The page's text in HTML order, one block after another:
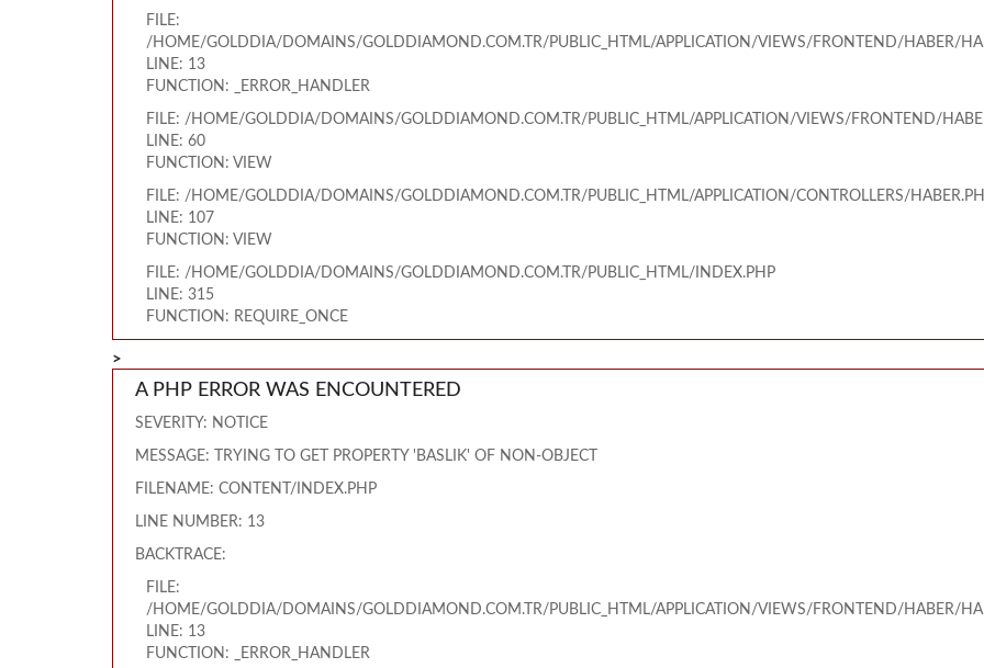
FILE:
/HOME/GOLDDIA/DOMAINS/GOLDDIAMOND.COM.TR/PUBLIC_HTML/APPLICATION/VIEWS/FRONTEND/HABER/
LINE: 13
FUNCTION: _ERROR_HANDLER
FILE: /HOME/GOLDDIA/DOMAINS/GOLDDIAMOND.COM.TR/PUBLIC_HTML/APPLICATION/VIEWS/FRONTEND/
LINE: 60
FUNCTION: VIEW
FILE: /HOME/GOLDDIA/DOMAINS/GOLDDIAMOND.COM.TR/PUBLIC_HTML/APPLICATION/CONTROLLERS/
LINE: 107
FUNCTION: VIEW
FILE: /HOME/GOLDDIA/DOMAINS/GOLDDIAMOND.COM.TR/PUBLIC_HTML/INDEX.PHP
LINE: 315
FUNCTION: REQUIRE_ONCE
>
A PHP ERROR WAS ENCOUNTERED
SEVERITY: NOTICE
MESSAGE: TRYING TO GET PROPERTY 'BASLIK' OF NON-OBJECT
FILENAME: CONTENT/INDEX.PHP
LINE NUMBER: 13
BACKTRACE:
FILE:
/HOME/GOLDDIA/DOMAINS/GOLDDIAMOND.COM.TR/PUBLIC_HTML/APPLICATION/VIEWS/FRONTEND/HABER/
LINE: 13
FUNCTION: _ERROR_HANDLER